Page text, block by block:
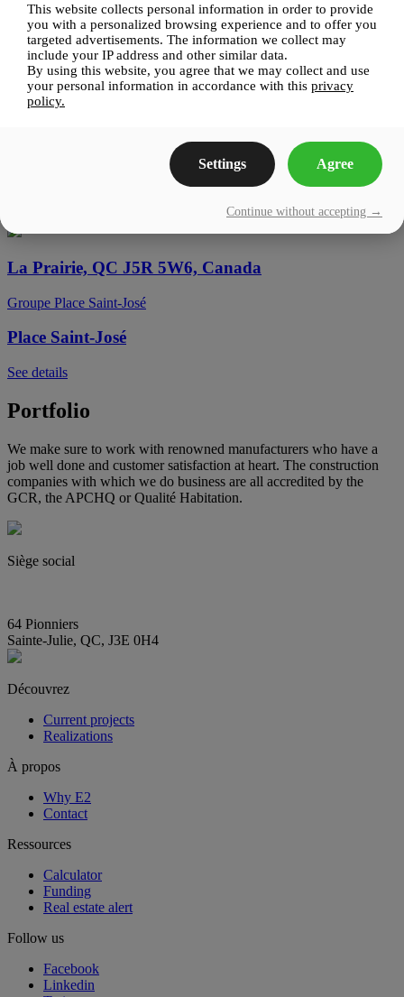
Candiac
Candiac sur le Golf
See details
La Prairie, QC J5R 5W6, Canada
Groupe Place Saint-José
Place Saint-José
See details
Portfolio
We make sure to work with renowned manufacturers who have a
job well done and customer satisfaction at heart. The construction
companies with which we do business are all accredited by the
GCR, the APCHQ or Qualité Habitation.
Siège social
64 Pionniers
Sainte-Julie, QC, J3E 0H4
Découvrez
Current projects
Realizations
À propos
Why E2
Contact
Ressources
Calculator
Funding
Real estate alert
Follow us
Facebook
Linkedin
This website collects personal information in order to provide
you with a personalized browsing experience and to offer you
targeted advertisements. The information we collect may
include your IP address and other similar data.
By using this website, you agree that we may collect and use
your personal information in accordance with this privacy
policy.
Settings Agree
Continue without accepting →